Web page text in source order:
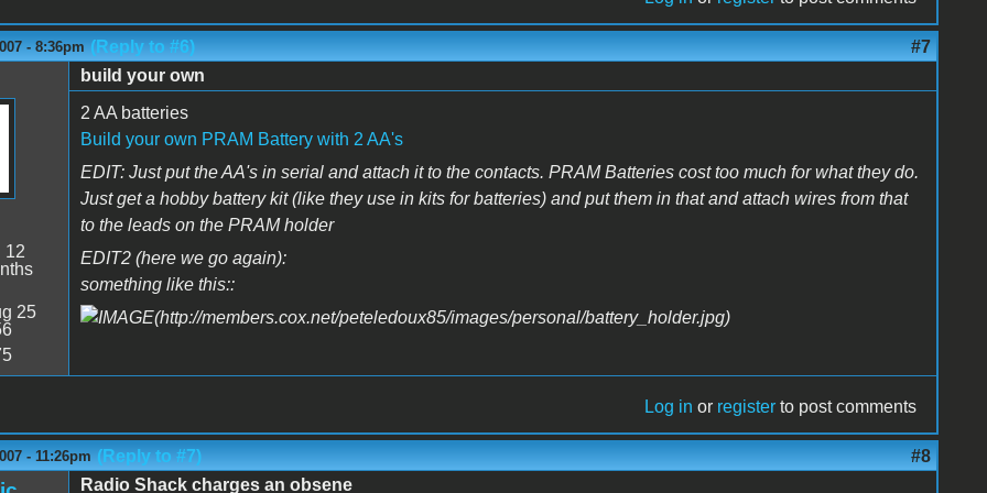
- 8:36pm (Reply to #6) #7
12
25
build your own
2 AA batteries
Build your own PRAM Battery with 2 AA's
EDIT: Just put the AA's in serial and attach it to the contacts. PRAM Batteries cost too much for what they do.
Just get a hobby battery kit (like they use in kits for batteries) and put them in that and attach wires from that
to the leads on the PRAM holder
EDIT2 (here we go again):
something like this::
Log in or register to post comments
- 11:26pm (Reply to #7) #8
Radio Shack charges an obsene